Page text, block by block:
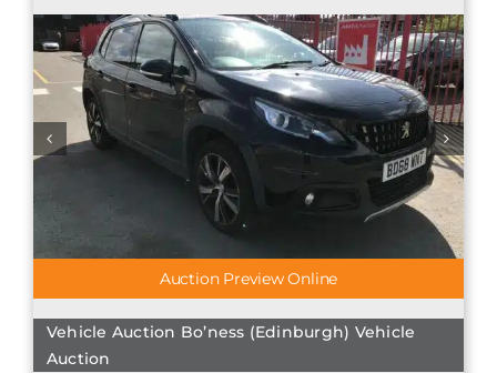
Auction Preview Online
Vehicle Auction Bo’ness (Edinburgh) Vehicle
Auction